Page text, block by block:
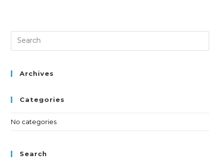
Archives
Categories
No categories
Search